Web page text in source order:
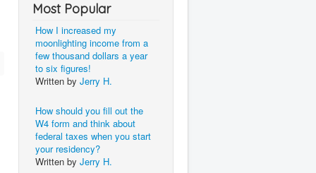
Most Popular
How I increased my
moonlighting income from a
few thousand dollars a year
to six figures!
Written by Jerry H.
How should you fill out the
W4 form and think about
federal taxes when you start
your residency?
Written by Jerry H.